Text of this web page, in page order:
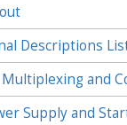
Descriptions
and
Supply and